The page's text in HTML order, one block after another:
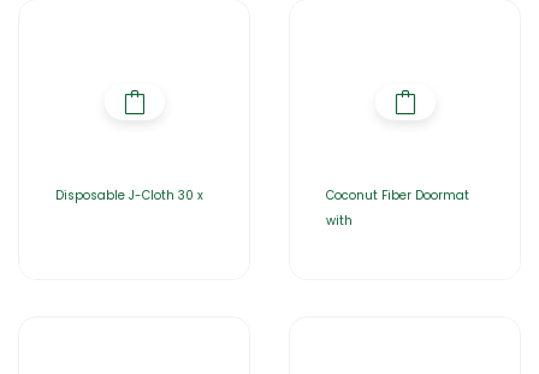
Disposable J-Cloth 30 x
Coconut Fiber Doormat
with